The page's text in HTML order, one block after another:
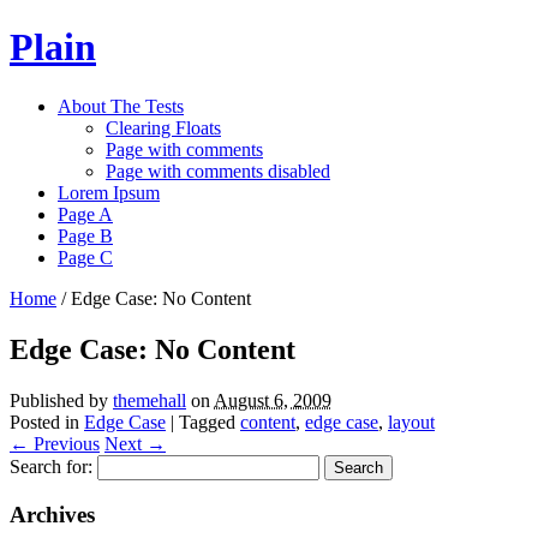
Plain
About The Tests
Clearing Floats
Page with comments
Page with comments disabled
Lorem Ipsum
Page A
Page B
Page C
Home / Edge Case: No Content
Edge Case: No Content
Published by themehall on August 6, 2009
Posted in Edge Case | Tagged content, edge case, layout
← Previous Next →
Search for:
Archives